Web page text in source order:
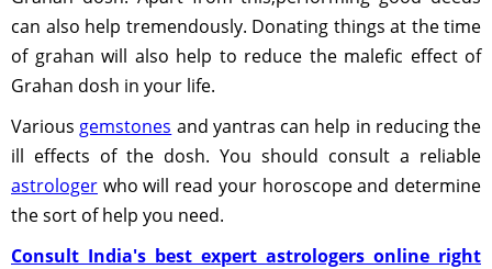
can also help tremendously. Donating things at the time
of grahan will also help to reduce the malefic effect of
Grahan dosh in your life.
Various gemstones and yantras can help in reducing the
ill effects of the dosh. You should consult a reliable
astrologer who will read your horoscope and determine
the sort of help you need.
Consult India's best expert astrologers online right